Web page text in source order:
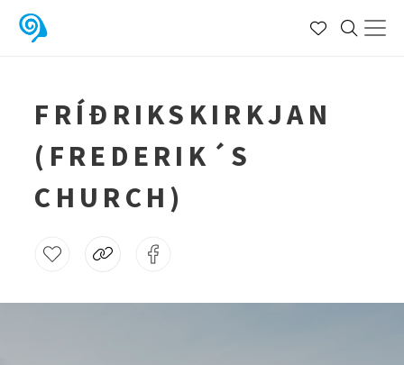
FRÍÐRIKSKIRKJAN
(FREDERIK´S
CHURCH)